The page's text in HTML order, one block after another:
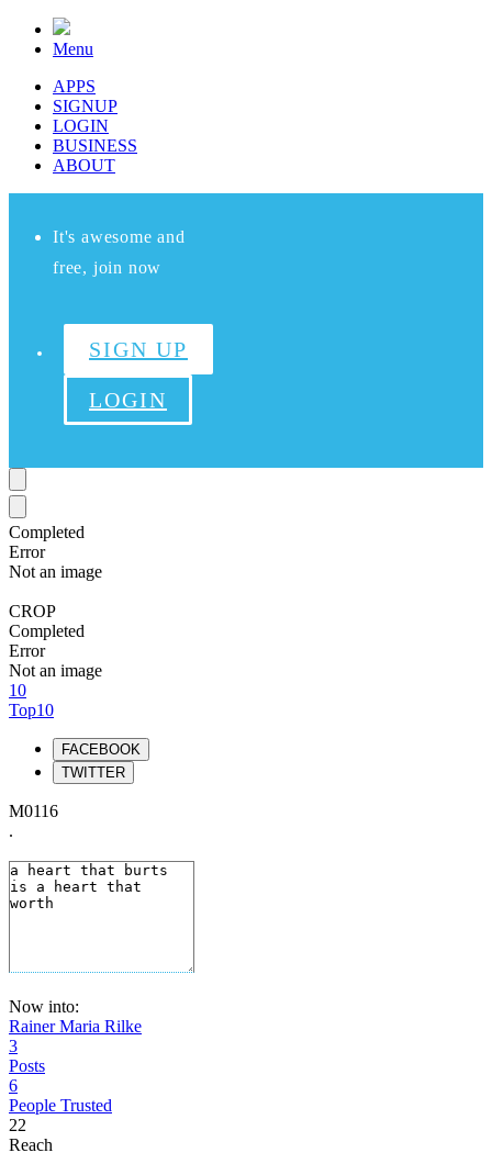
Menu
APPS
SIGNUP
LOGIN
BUSINESS
ABOUT
It's awesome and
free, join now
SIGN UP
LOGIN
Completed
Error
Not an image
CROP
Completed
Error
Not an image
10
Top10
FACEBOOK
TWITTER
M0116
.
Now into:
Rainer Maria Rilke
3
Posts
6
People Trusted
22
Reach